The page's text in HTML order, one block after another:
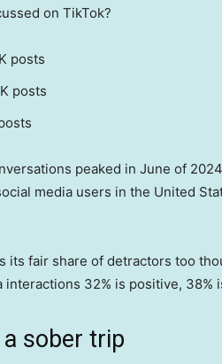
on TikTok?
posts
posts
peaked in June of
media users in the United
its fair share of detractors too
interactions 32% is positive, 38%
sober trip